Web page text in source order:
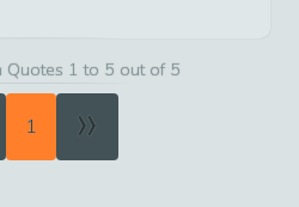
Quotes 1 to 5 out of 5
1 »